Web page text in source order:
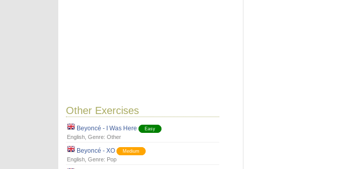
Other Exercises
Beyoncé - I Was Here Easy
English, Genre: Other
Beyoncé - XO Medium
English, Genre: Pop